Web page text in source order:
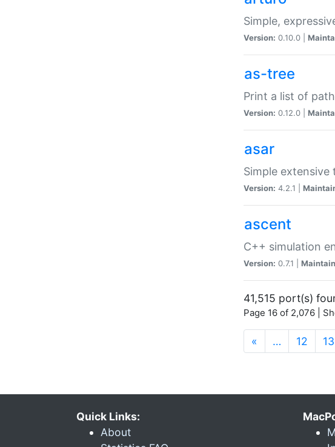
Simple,
Version: 0.10.0 |
as-tree
Print a list of
Version: 0.12.0 |
asar
Simple
Version: 4.2.1 |
ascent
C++ simulation
Version: 0.7.1 |
41,515 port(s)
Page 16 of 2,076 |
« … 12 13
Quick Links:
About